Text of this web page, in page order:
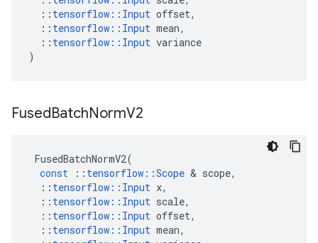
:: tensorflow :: Input offset,
:: tensorflow :: Input mean,
:: tensorflow :: Input variance
)
FusedBatchNormV2
FusedBatchNormV2(
const
:: tensorflow ::Scope & scope,
:: tensorflow :: Input x,
:: tensorflow :: Input scale,
:: tensorflow :: Input offset,
:: tensorflow :: Input mean,